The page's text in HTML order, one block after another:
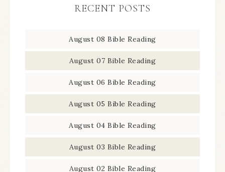
RECENT POSTS
August 08 Bible Reading
August 07 Bible Reading
August 06 Bible Reading
August 05 Bible Reading
August 04 Bible Reading
August 03 Bible Reading
August 02 Bible Reading